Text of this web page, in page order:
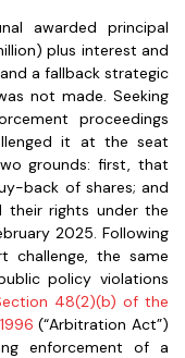
awarded principal
plus interest and
a fallback strategic
not made. Seeking
proceedings
it at the seat
grounds: first, that
back of shares; and
their rights under the
2025. Following
challenge, the same
policy violations
48(2)(b) of the
(“Arbitration Act”)
enforcement of a